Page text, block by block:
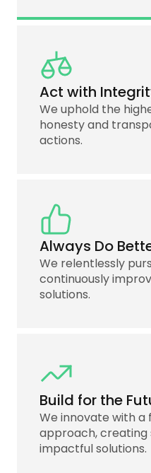
Act with
We uphold the
honesty and
actions.
Always Do
We relentlessly
continuously
solutions.
Build for the
We innovate with
approach, creating
impactful solutions.